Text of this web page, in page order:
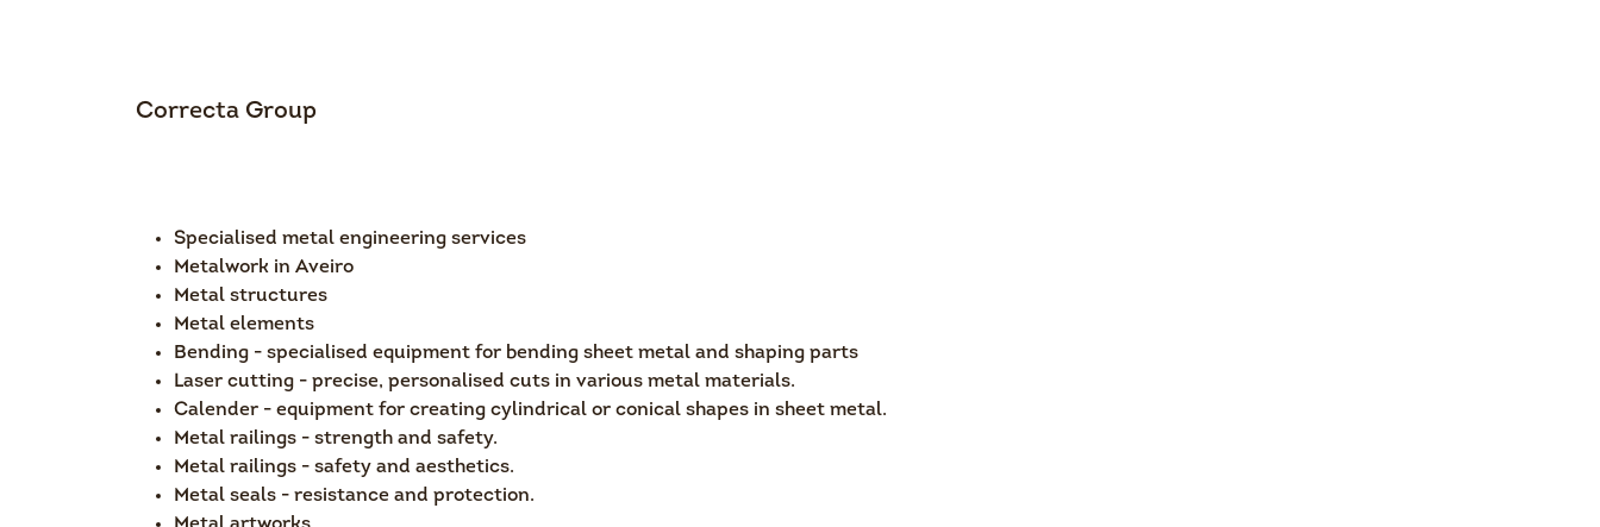
Correcta Group
Specialised metal engineering services
Metalwork in Aveiro
Metal structures
Metal elements
Bending - specialised equipment for bending sheet metal and shaping parts
Laser cutting - precise, personalised cuts in various metal materials.
Calender - equipment for creating cylindrical or conical shapes in sheet metal.
Metal railings - strength and safety.
Metal railings - safety and aesthetics.
Metal seals - resistance and protection.